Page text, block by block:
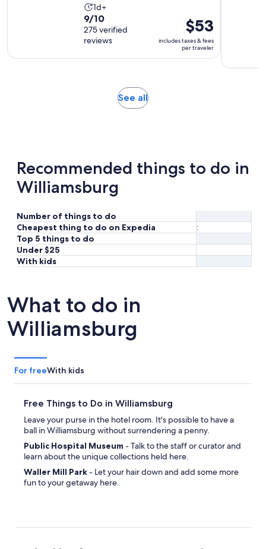
Activity
duration
is
1
day
1d+
9.0
out
of
10
9/10
275 verified
reviews
Price
is
$53
per
$53
includes taxes & fees
per traveler
See allOpens
Recommended things to do in
Williamsburg
Number of things to do
Cheapest thing to do on Expedia
:
Top 5 things to do
Under $25
With kids
What to do in
Williamsburg
For freeWith kids
Free Things to Do in Williamsburg
Leave your purse in the hotel room. It's possible to have a
ball in Williamsburg without surrendering a penny.
Public Hospital Museum - Talk to the staff or curator and
learn about the unique collections held here.
Waller Mill Park- Let your hair down and add some more
fun to your getaway here.